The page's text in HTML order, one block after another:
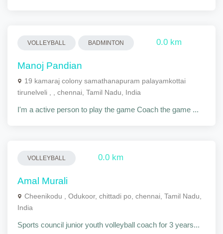
VOLLEYBALL BADMINTON 0.0 km
Manoj Pandian
19 kamaraj colony samathanapuram palayamkottai
tirunelveli , , chennai, Tamil Nadu, India
I'm a active person to play the game Coach the game ...
VOLLEYBALL 0.0 km
Amal Murali
Cheenikodu , Odukoor, chittadi po, chennai, Tamil Nadu,
India
Sports council junior youth volleyball coach for 3 years...